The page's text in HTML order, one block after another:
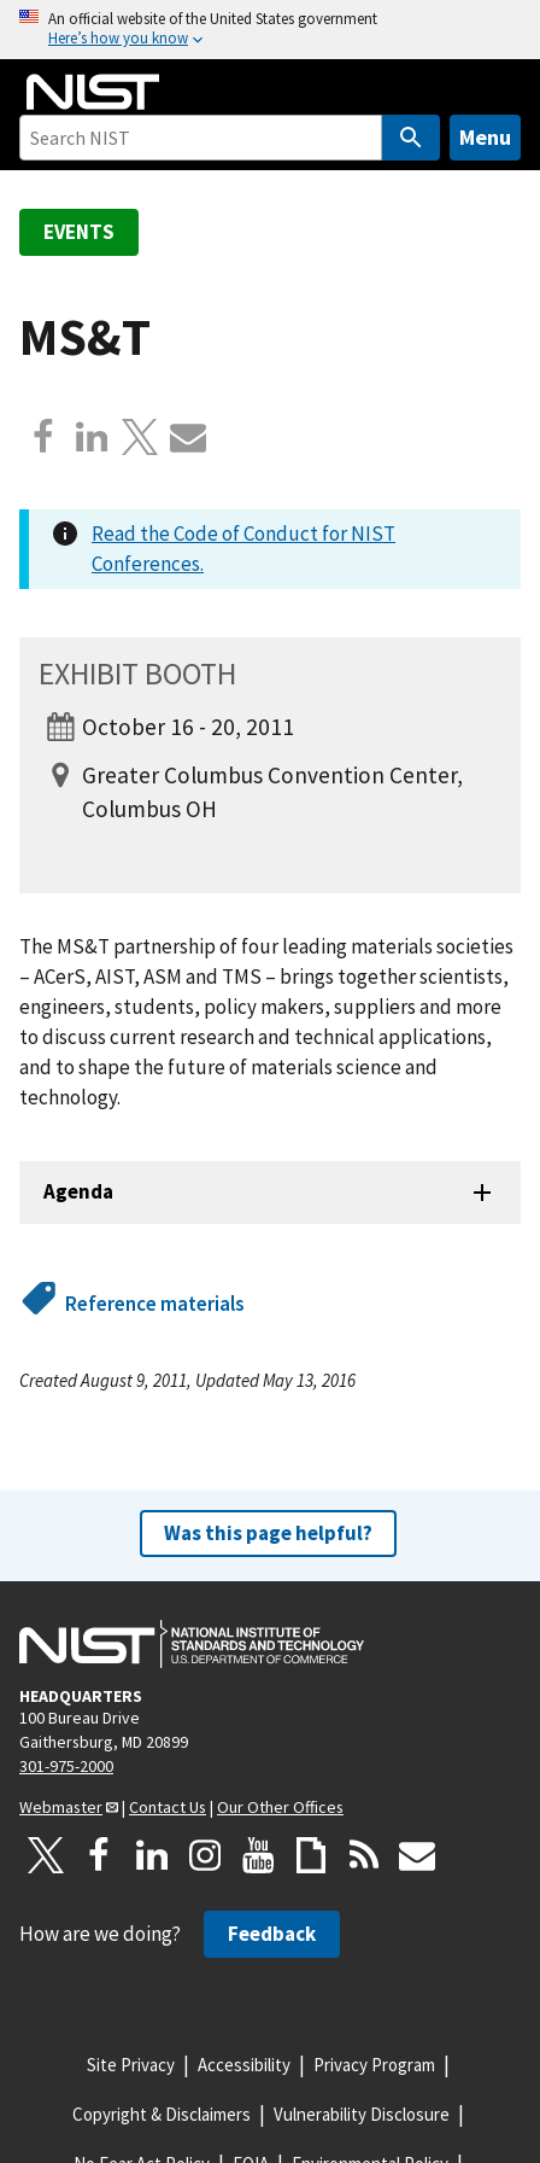
o
An official website of the United States government
Here’s how you know
Menu
EVENTS
MS&T
Read the Code of Conduct for NIST
Conferences.
EXHIBIT BOOTH
October 16 - 20, 2011
Greater Columbus Convention Center,
Columbus OH
The MS&T partnership of four leading materials societies
– ACerS, AIST, ASM and TMS – brings together scientists,
engineers, students, policy makers, suppliers and more
to discuss current research and technical applications,
and to shape the future of materials science and
technology.
Agenda
Reference materials
Created August 9, 2011, Updated May 13, 2016
Was this page helpful?
HEADQUARTERS
100 Bureau Drive
Gaithersburg, MD 20899
301-975-2000
Webmaster
| Contact Us | Our Other Offices
How are we doing? Feedback
Site Privacy Accessibility Privacy Program
Copyright & Disclaimers Vulnerability Disclosure